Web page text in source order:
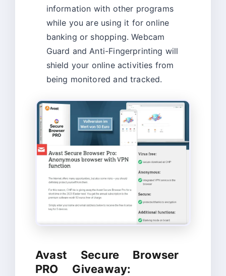
information with other programs
while you are using it for online
banking or shopping. Webcam
Guard and Anti-Fingerprinting will
shield your online activities from
being monitored and tracked.
Avast Secure Browser
PRO Giveaway: